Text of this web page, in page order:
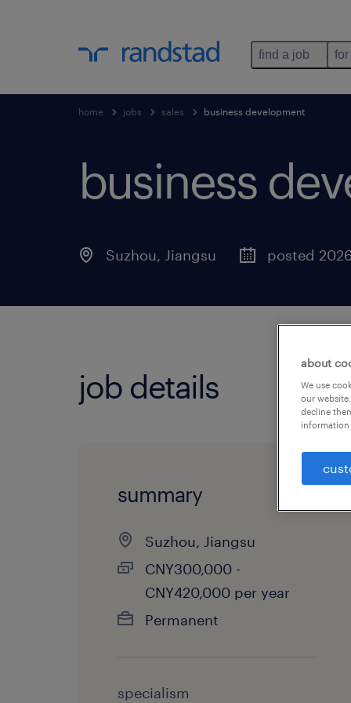
find a job
home jobs sales business development
business
Suzhou, Jiangsu posted
job details
summary
Suzhou, Jiangsu
CNY300,000 -
CNY420,000 per year
Permanent
specialism
about
We use
our
decline
information